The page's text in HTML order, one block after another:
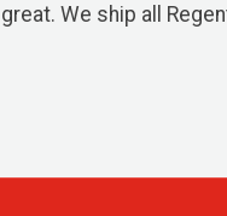
We ship all